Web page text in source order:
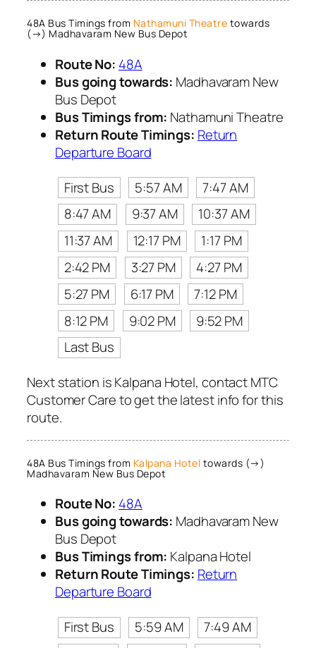
48A Bus Timings from Nathamuni Theatre towards
(→) Madhavaram New Bus Depot
Route No: 48A
Bus going towards: Madhavaram New
Bus Depot
Bus Timings from: Nathamuni Theatre
Return Route Timings: Return
Departure Board
First Bus
5:57 AM
7:47 AM
8:47 AM
9:37 AM
10:37 AM
11:37 AM
12:17 PM
1:17 PM
2:42 PM
3:27 PM
4:27 PM
5:27 PM
6:17 PM
7:12 PM
8:12 PM
9:02 PM
9:52 PM
Last Bus
Next station is Kalpana Hotel, contact MTC
Customer Care to get the latest info for this
route.
48A Bus Timings from Kalpana Hotel towards (→)
Madhavaram New Bus Depot
Route No: 48A
Bus going towards: Madhavaram New
Bus Depot
Bus Timings from: Kalpana Hotel
Return Route Timings: Return
Departure Board
First Bus
5:59 AM
7:49 AM